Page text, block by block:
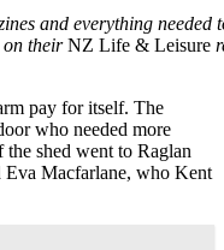
and everything needed
on theirNZ Life & Leisure
pay for itself. The
who needed more
shed went to Raglan
Macfarlane, who Kent